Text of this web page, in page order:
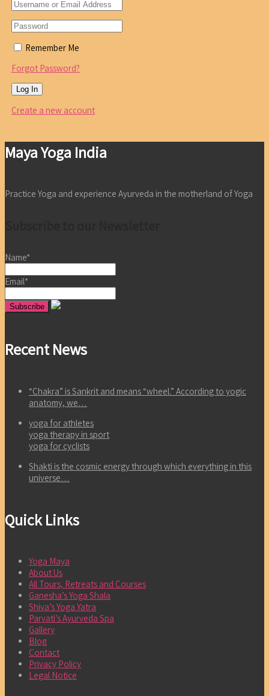
Remember Me
Forgot Password?
Create a new account
Maya Yoga India
Practice Yoga and experience Ayurveda in the motherland of Yoga
Name*
Email*
Recent News
“Chakra” is Sankrit and means “wheel.” According to yogic
anatomy, we…
yoga for athletes
yoga therapy in sport
yoga for cyclists
Shakti is the cosmic energy through which everything in this
universe…
Quick Links
Yoga Maya
About Us
All Tours, Retreats and Courses
Ganesha’s Yoga Shala
Shiva’s Yoga Yatra
Parvati’s Ayurveda Spa
Gallery
Blog
Contact
Privacy Policy
Legal Notice